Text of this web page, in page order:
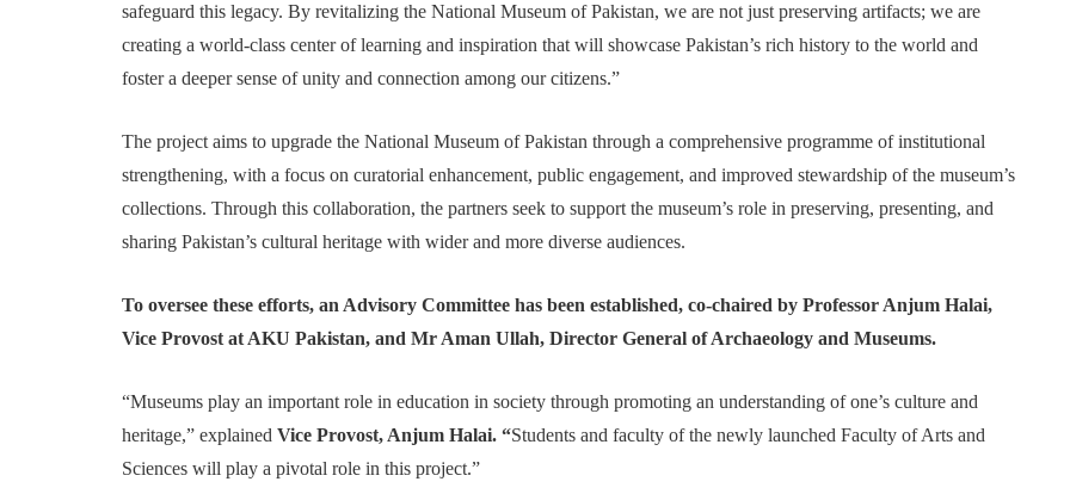
safeguard this legacy. By revitalizing the National Museum of Pakistan, we are not just preserving artifacts; we are
creating a world-class center of learning and inspiration that will showcase Pakistan’s rich history to the world and
foster a deeper sense of unity and connection among our citizens.”
The project aims to upgrade the National Museum of Pakistan through a comprehensive programme of institutional
strengthening, with a focus on curatorial enhancement, public engagement, and improved stewardship of the museum’s
collections. Through this collaboration, the partners seek to support the museum’s role in preserving, presenting, and
sharing Pakistan’s cultural heritage with wider and more diverse audiences.
To oversee these efforts, an Advisory Committee has been established, co-chaired by Professor Anjum Halai,
Vice Provost at AKU Pakistan, and Mr Aman Ullah, Director General of Archaeology and Museums.
“Museums play an important role in education in society through promoting an understanding of one’s culture and
heritage,” explained Vice Provost, Anjum Halai. “Students and faculty of the newly launched Faculty of Arts and
Sciences will play a pivotal role in this project.”